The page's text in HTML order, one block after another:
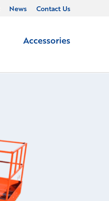
News Contact Us
Accessories